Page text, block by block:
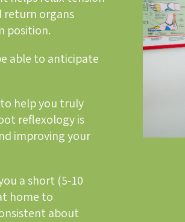
return organs
position.
able to anticipate
help you truly
reflexology is
improving your
a short (5-10
home to
about